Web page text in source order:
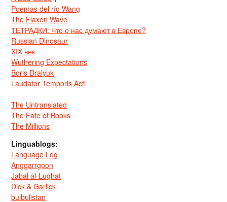
Poemas del río Wang
The Flaxen Wave
ТЕТРАДКИ: Что о нас думают в Европе?
Russian Dinosaur
XIX век
Wuthering Expectations
Boris Dralyuk
Laudator Temporis Acti
The Untranslated
The Fate of Books
The Millions
Linguablogs:
Language Log
Anggarrgoon
Jabal al-Lughat
Dick & Garlick
bulbulistan